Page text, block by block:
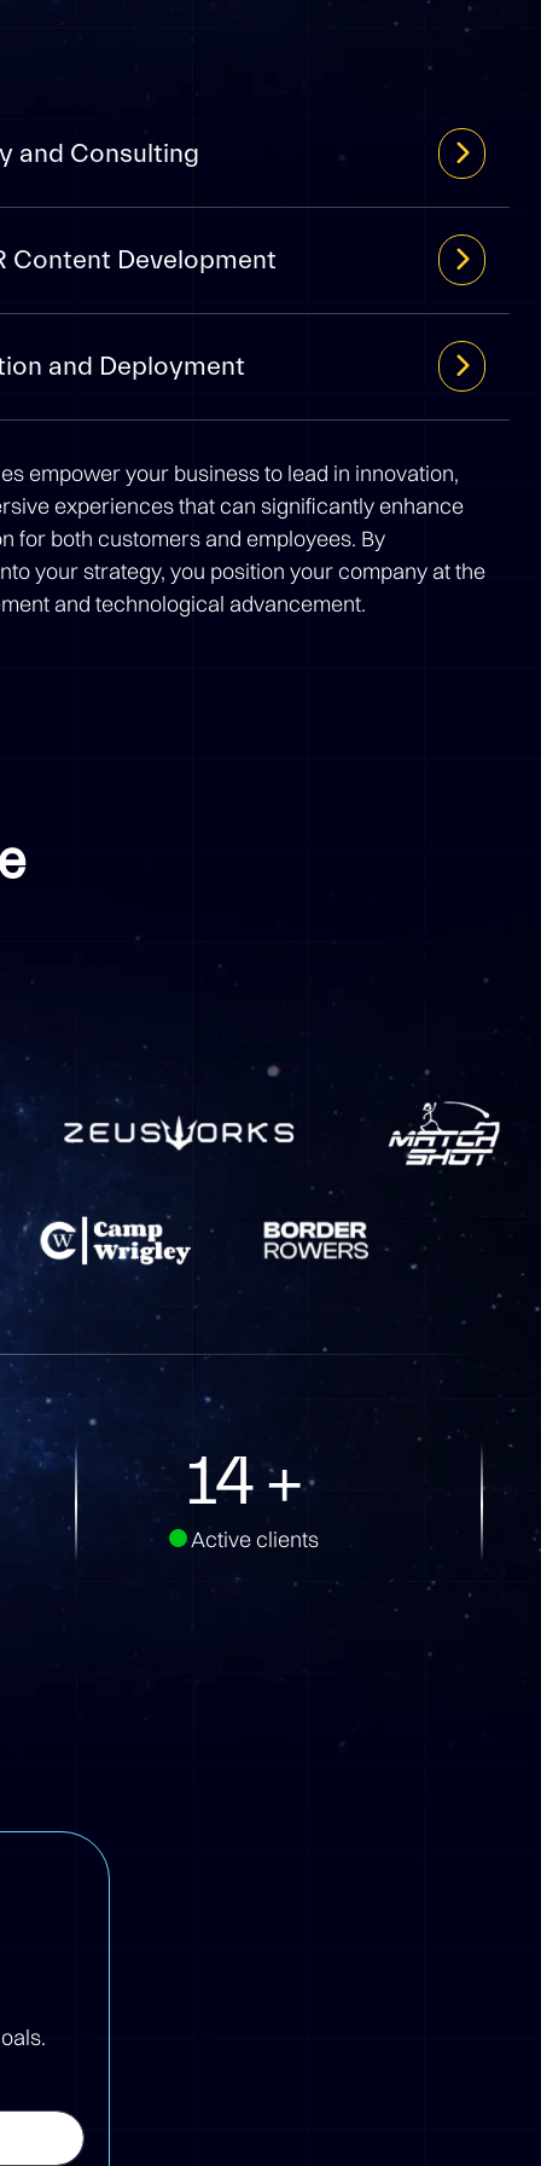
and Consulting
Content Development
and Deployment
empower your business to lead in innovation,
experiences that can significantly enhance
for both customers and employees. By
your strategy, you position your company at the
and technological advancement.
33 +
Active clients